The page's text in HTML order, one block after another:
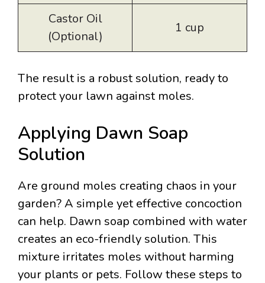
Castor Oil
(Optional)
1 cup
The result is a robust solution, ready to
protect your lawn against moles.
Applying Dawn Soap
Solution
Are ground moles creating chaos in your
garden? A simple yet effective concoction
can help. Dawn soap combined with water
creates an eco-friendly solution. This
mixture irritates moles without harming
your plants or pets. Follow these steps to